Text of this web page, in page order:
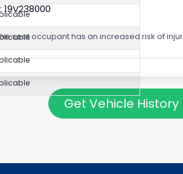
seat occupant has an increased risk of
Get Vehicle History